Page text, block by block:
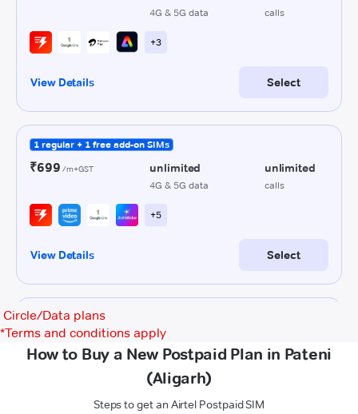
Circle/Data plans
*Terms and conditions apply
How to Buy a New Postpaid Plan in Pateni
(Aligarh)
Steps to get an Airtel Postpaid SIM